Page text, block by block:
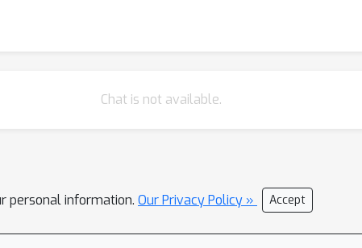
Chat is not available.
personal information. Our Privacy Policy » Accept